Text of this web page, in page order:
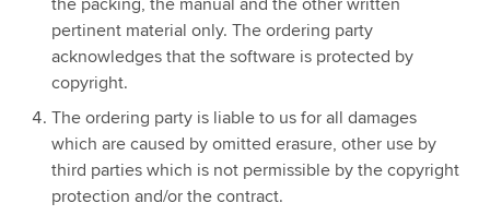
the packing, the manual and the other written
pertinent material only. The ordering party
acknowledges that the software is protected by
copyright.
The ordering party is liable to us for all damages
which are caused by omitted erasure, other use by
third parties which is not permissible by the copyright
protection and/or the contract.